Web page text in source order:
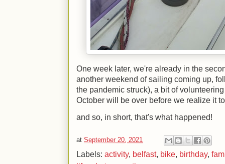
One week later, we're already in the
another weekend of sailing coming up,
the pandemic struck), a bit of
October will be over before we realize it
and so, in short, that's what happened!
at September 20, 2021
Labels: activity, belfast, bike, birthday,